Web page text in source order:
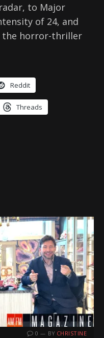
to Major
of 24, and
the horror-thriller
Reddit
Threads
0 BY CHRISTINE